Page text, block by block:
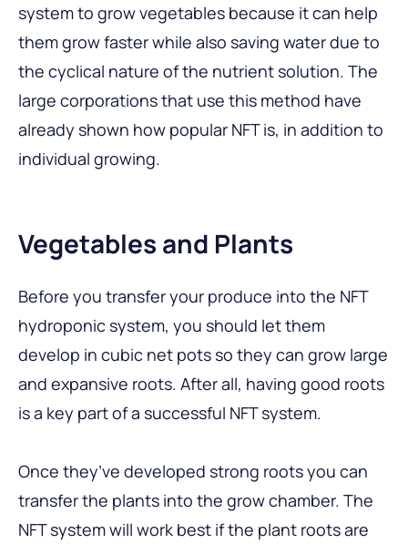
system to grow vegetables because it can help
them grow faster while also saving water due to
the cyclical nature of the nutrient solution. The
large corporations that use this method have
already shown how popular NFT is, in addition to
individual growing.
Vegetables and Plants
Before you transfer your produce into the NFT
hydroponic system, you should let them
develop in cubic net pots so they can grow large
and expansive roots. After all, having good roots
is a key part of a successful NFT system.
Once they’ve developed strong roots you can
transfer the plants into the grow chamber. The
NFT system will work best if the plant roots are